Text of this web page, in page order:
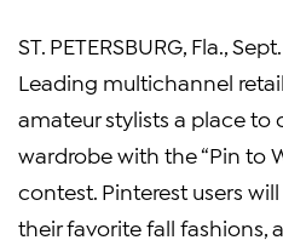
ST. PETERSBURG, Fla. Sept.
Leading multichannel
amateur stylists a place to
wardrobe with the “Pin to
contest. Pinterest users
their favorite fall fashions,